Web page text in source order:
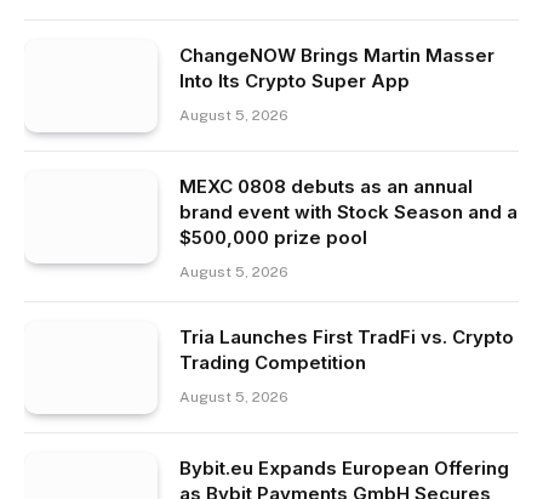
ChangeNOW Brings Martin Masser
Into Its Crypto Super App
August 5, 2026
MEXC 0808 debuts as an annual
brand event with Stock Season and a
$500,000 prize pool
August 5, 2026
Tria Launches First TradFi vs. Crypto
Trading Competition
August 5, 2026
Bybit.eu Expands European Offering
as Bybit Payments GmbH Secures